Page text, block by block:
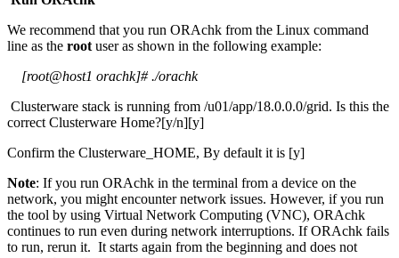
We recommend that you run ORAchk from the Linux command
line as the root user as shown in the following example:
[root@host1 orachk]# ./orachk
Clusterware stack is running from /u01/app/18.0.0.0/grid. Is this the
correct Clusterware Home?[y/n][y]
Confirm the Clusterware_HOME, By default it is [y]
Note: If you run ORAchk in the terminal from a device on the
network, you might encounter network issues. However, if you run
the tool by using Virtual Network Computing (VNC), ORAchk
continues to run even during network interruptions. If ORAchk fails
to run, rerun it. It starts again from the beginning and does not